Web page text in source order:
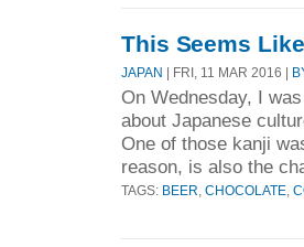
This Seems
JAPAN | FRI, 11 MAR 2016 |
On Wednesday, I
about Japanese
One of those kanji
reason, is also the
TAGS: BEER CHOCOLATE